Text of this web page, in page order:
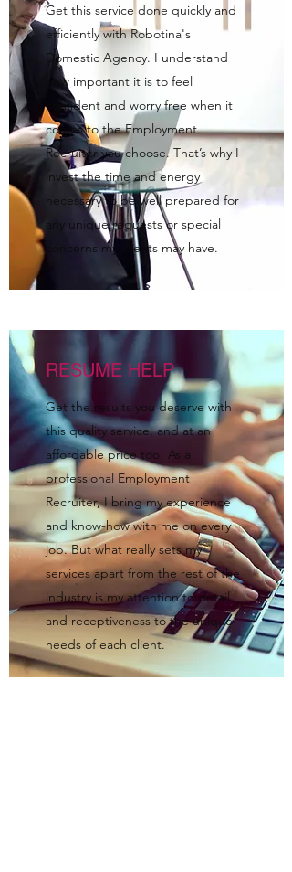
Get this service done quickly and
efficiently with Robotina's
Domestic Agency. I understand
how important it is to feel
confident and worry free when it
comes to the Employment
Recruiter you choose. That’s why I
invest the time and energy
necessary to be well prepared for
any unique requests or special
concerns my clients may have.
RESUME HELP
Get the results you deserve with
this quality service, and at an
affordable price too! As a
professional Employment
Recruiter, I bring my experience
and know-how with me on every
job. But what really sets my
services apart from the rest of the
industry is my attention to detail
and receptiveness to the unique
needs of each client.